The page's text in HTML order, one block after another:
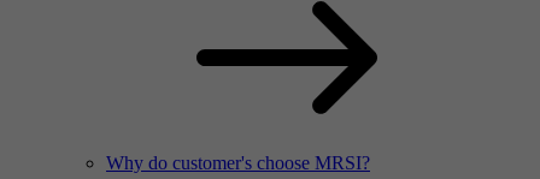
Why do customer's choose MRSI?